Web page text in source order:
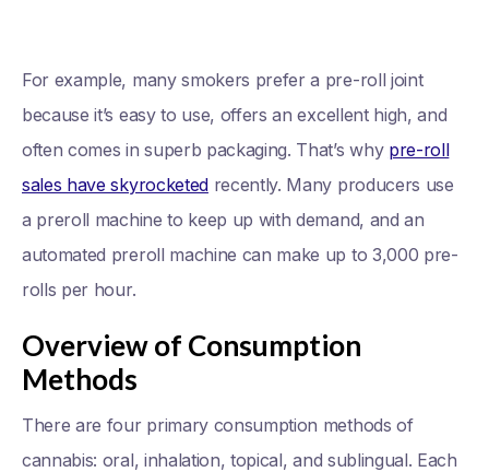
For example, many smokers prefer a pre-roll joint
because it’s easy to use, offers an excellent high, and
often comes in superb packaging. That’s why pre-roll
sales have skyrocketedrecently. Many producers use
a preroll machine to keep up with demand, and an
automated preroll machine can make up to 3,000 pre-
rolls per hour.
Overview of Consumption
Methods
There are four primary consumption methods of
cannabis: oral, inhalation, topical, and sublingual. Each